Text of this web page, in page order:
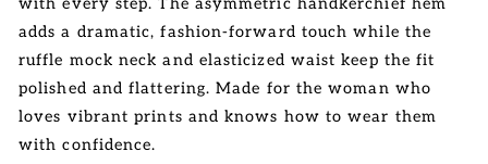
with every step. The asymmetric handkerchief hem
adds a dramatic, fashion-forward touch while the
ruffle mock neck and elasticized waist keep the fit
polished and flattering. Made for the woman who
loves vibrant prints and knows how to wear them
with confidence.